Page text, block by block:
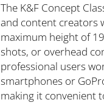
The K&F Concept
and content creators
maximum height of
shots, or overhead
professional users
smartphones or
making it convenient